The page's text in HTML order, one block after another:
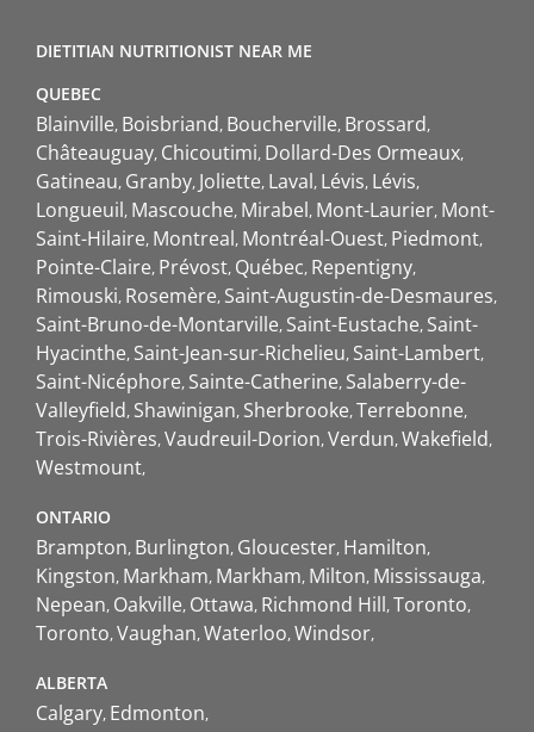
DIETITIAN NUTRITIONIST NEAR ME
QUEBEC
Blainville Boisbriand Boucherville Brossard
Châteauguay Chicoutimi Dollard-Des Ormeaux
Gatineau Granby Joliette Laval Lévis Lévis
Longueuil Mascouche Mirabel Mont-Laurier Mont-
Saint-Hilaire Montreal Montréal-Ouest Piedmont
Pointe-Claire Prévost Québec Repentigny
Rimouski Rosemère Saint-Augustin-de-Desmaures
Saint-Bruno-de-Montarville Saint-Eustache Saint-
Hyacinthe Saint-Jean-sur-Richelieu Saint-Lambert
Saint-Nicéphore Sainte-Catherine Salaberry-de-
Valleyfield Shawinigan Sherbrooke Terrebonne
Trois-Rivières Vaudreuil-Dorion Verdun Wakefield
Westmount
ONTARIO
Brampton Burlington Gloucester Hamilton
Kingston Markham Markham Milton Mississauga
Nepean Oakville Ottawa Richmond Hill Toronto
Toronto Vaughan Waterloo Windsor
ALBERTA
Calgary Edmonton